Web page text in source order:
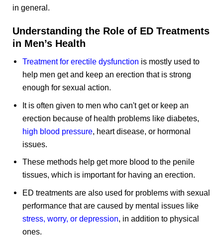
in general.
Understanding the Role of ED Treatments
in Men’s Health
Treatment for erectile dysfunction is mostly used to
help men get and keep an erection that is strong
enough for sexual action.
It is often given to men who can't get or keep an
erection because of health problems like diabetes,
high blood pressure , heart disease, or hormonal
issues.
These methods help get more blood to the penile
tissues, which is important for having an erection.
ED treatments are also used for problems with sexual
performance that are caused by mental issues like
stress, worry, or depression, in addition to physical
ones.